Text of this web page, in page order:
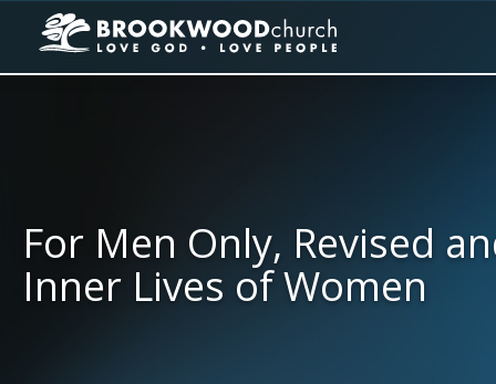
For Men Only, Revised
Inner Lives of Women